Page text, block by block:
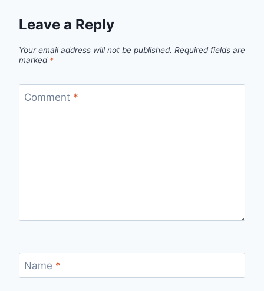
Leave a Reply
Your email address will not be published. Required fields are
marked *
Comment *
Name *